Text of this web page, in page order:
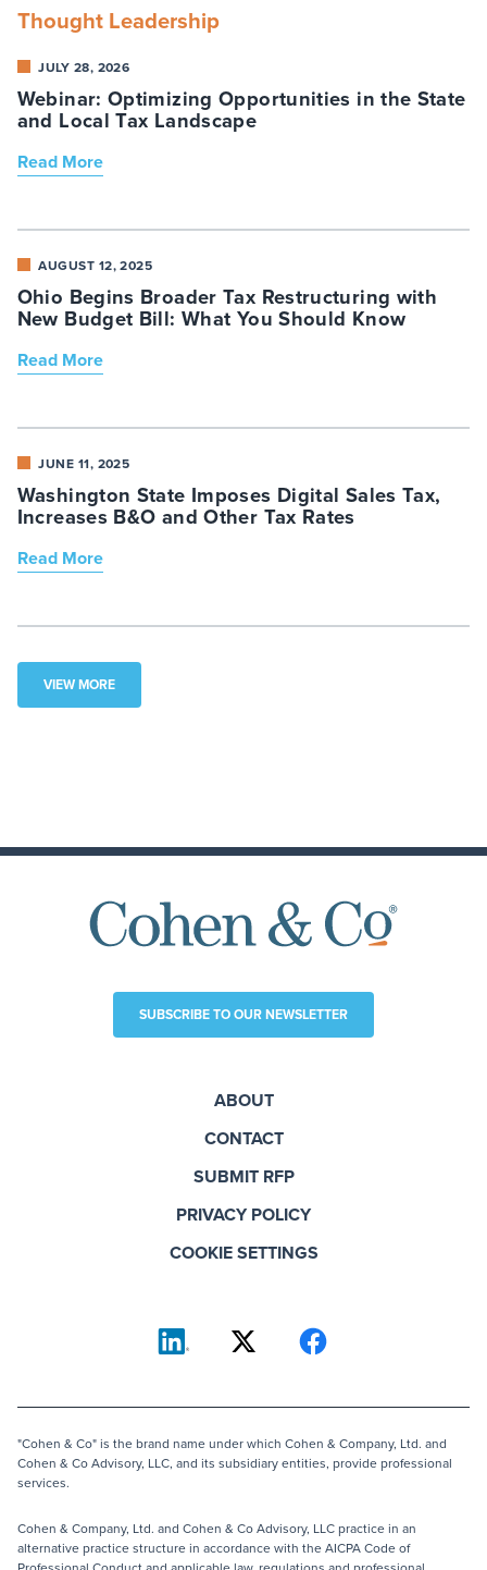
Thought Leadership
JULY 28, 2026
Webinar: Optimizing Opportunities in the State
and Local Tax Landscape
Read More
AUGUST 12, 2025
Ohio Begins Broader Tax Restructuring with
New Budget Bill: What You Should Know
Read More
JUNE 11, 2025
Washington State Imposes Digital Sales Tax,
Increases B&O and Other Tax Rates
Read More
VIEW MORE
SUBSCRIBE TO OUR NEWSLETTER
ABOUT
CONTACT
SUBMIT RFP
PRIVACY POLICY
COOKIE SETTINGS
"Cohen & Co" is the brand name under which Cohen & Company, Ltd. and
Cohen & Co Advisory, LLC, and its subsidiary entities, provide professional
services.
Cohen & Company, Ltd. and Cohen & Co Advisory, LLC practice in an
alternative practice structure in accordance with the AICPA Code of